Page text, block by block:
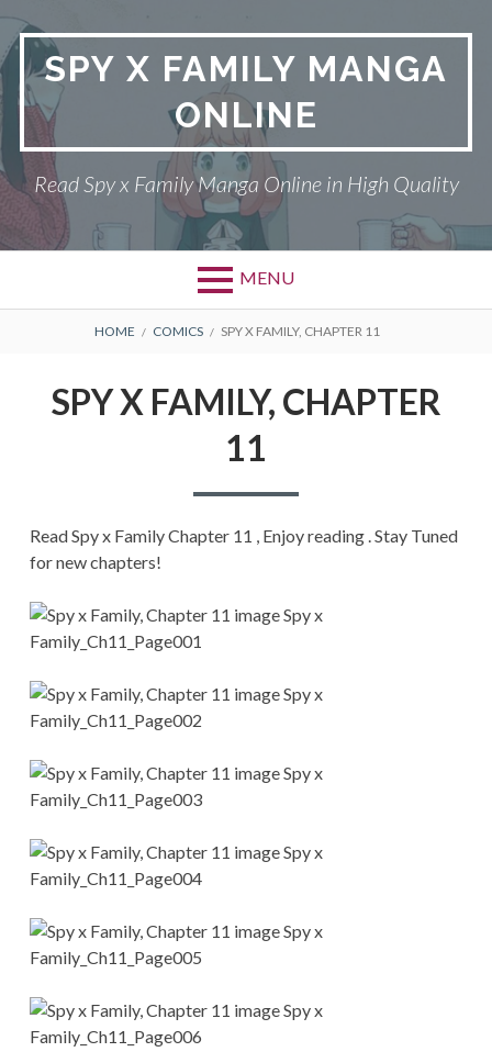
to
contentSPY X FAMILY MANGA
ONLINE
Read Spy x Family Manga Online in High Quality
MENU
Primary
SPY X FAMILY MANGA
BREADCRUMBS
HOME COMICS SPY X FAMILY, CHAPTER 11
SPY X FAMILY, CHAPTER
11
Read Spy x Family Chapter 11 , Enjoy reading . Stay Tuned
for new chapters!